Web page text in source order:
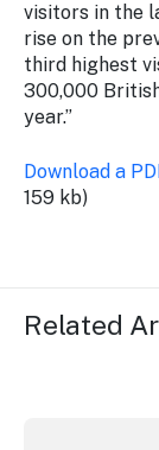
visitors in the
rise on the
third highest
300,000
year.”
Download a
159 kb)
Related